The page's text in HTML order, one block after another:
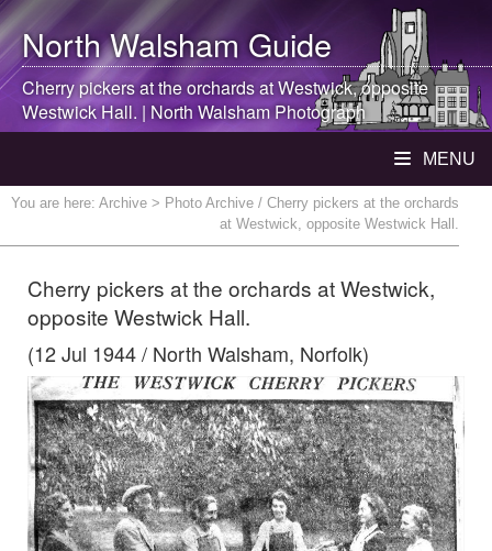
North WalshamGuide
Cherry pickers at the orchards at Westwick, opposite
Westwick Hall. | North WalshamPhotograph
MENU
You are here: Archive > Photo Archive / Cherry pickers at the orchards
at Westwick, opposite Westwick Hall.
Cherry pickers at the orchards at Westwick,
opposite Westwick Hall.
(12 Jul 1944 / North Walsham, Norfolk)